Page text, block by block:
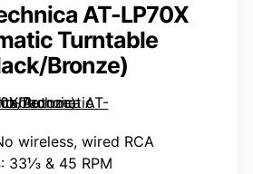
AT-LP70X
Turntable
Bronze)
wireless, wired RCA
: 33⅓ & 45 RPM